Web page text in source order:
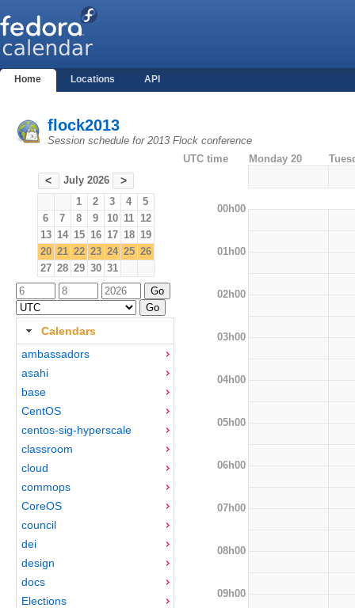
Home Locations API
flock2013
Session schedule for 2013 Flock conference
< July 2026 >
1 2 3 4
5
6
7 8 9 10 11 12
13 14 15 16 17 18 19
20 21 22 23 24 25 26
27 28 29 30 31
Calendars
ambassadors
asahi
base
CentOS
centos-sig-hyperscale
classroom
cloud
commops
CoreOS
council
dei
design
docs
Elections
UTC time Monday 20
00h00
01h00
02h00
03h00
04h00
05h00
06h00
07h00
08h00
09h00